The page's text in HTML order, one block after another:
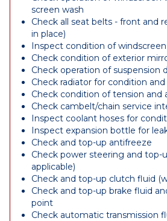
screen wash
Check all seat belts - front and
in place)
Inspect condition of windscreen
Check condition of exterior
Check operation of suspension
Check radiator for condition and
Check condition of tension and
Check cambelt/chain service
Inspect coolant hoses for
Inspect expansion bottle for
Check and top-up antifreeze
Check power steering and top-
applicable)
Check and top-up clutch fluid
Check and top-up brake fluid
point
Check automatic transmission